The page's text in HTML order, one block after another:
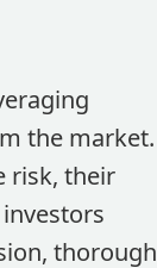
the market.
risk, their
thorough